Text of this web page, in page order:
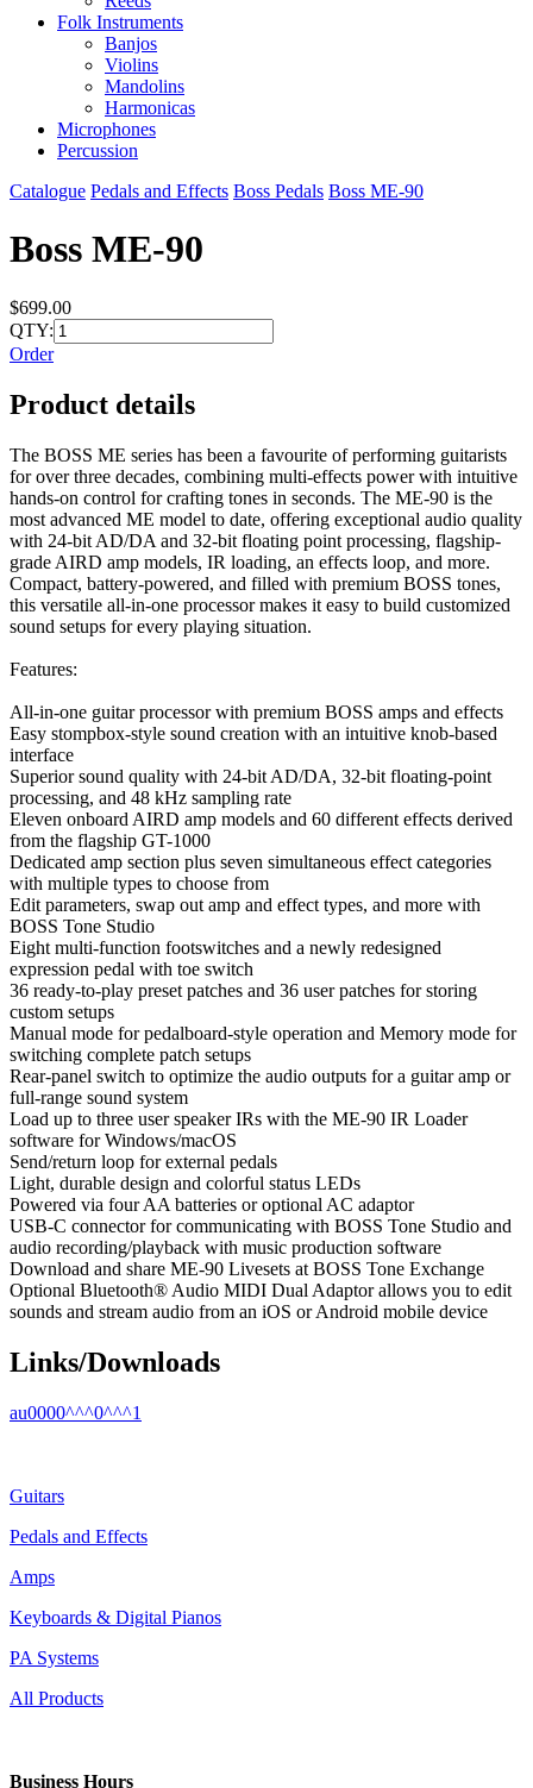
Folk Instruments
Banjos
Violins
Mandolins
Harmonicas
Microphones
Percussion
Catalogue Pedals and Effects Boss Pedals Boss ME-90
Boss ME-90
$699.00
QTY:
Order
Product details
The BOSS ME series has been a favourite of performing guitarists
for over three decades, combining multi-effects power with intuitive
hands-on control for crafting tones in seconds. The ME-90 is the
most advanced ME model to date, offering exceptional audio quality
with 24-bit AD/DA and 32-bit floating point processing, flagship-
grade AIRD amp models, IR loading, an effects loop, and more.
Compact, battery-powered, and filled with premium BOSS tones,
this versatile all-in-one processor makes it easy to build customized
sound setups for every playing situation.
Features:
All-in-one guitar processor with premium BOSS amps and effects
Easy stompbox-style sound creation with an intuitive knob-based
interface
Superior sound quality with 24-bit AD/DA, 32-bit floating-point
processing, and 48 kHz sampling rate
Eleven onboard AIRD amp models and 60 different effects derived
from the flagship GT-1000
Dedicated amp section plus seven simultaneous effect categories
with multiple types to choose from
Edit parameters, swap out amp and effect types, and more with
BOSS Tone Studio
Eight multi-function footswitches and a newly redesigned
expression pedal with toe switch
36 ready-to-play preset patches and 36 user patches for storing
custom setups
Manual mode for pedalboard-style operation and Memory mode for
switching complete patch setups
Rear-panel switch to optimize the audio outputs for a guitar amp or
full-range sound system
Load up to three user speaker IRs with the ME-90 IR Loader
software for Windows/macOS
Send/return loop for external pedals
Light, durable design and colorful status LEDs
Powered via four AA batteries or optional AC adaptor
USB-C connector for communicating with BOSS Tone Studio and
audio recording/playback with music production software
Download and share ME-90 Livesets at BOSS Tone Exchange
Optional Bluetooth® Audio MIDI Dual Adaptor allows you to edit
sounds and stream audio from an iOS or Android mobile device
Links/Downloads
au0000^^^0^^^1
Guitars
Pedals and Effects
Amps
Keyboards & Digital Pianos
PA Systems
All Products
Business Hours